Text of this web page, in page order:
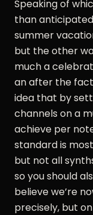
Speaking of
than
summer
but the other
much a
an after the
idea that by
channels on a
achieve per
standard is
but not all
so you should
believe we’re
precisely, but